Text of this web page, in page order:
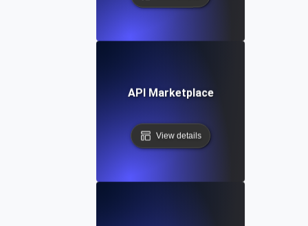
API Marketplace
View details